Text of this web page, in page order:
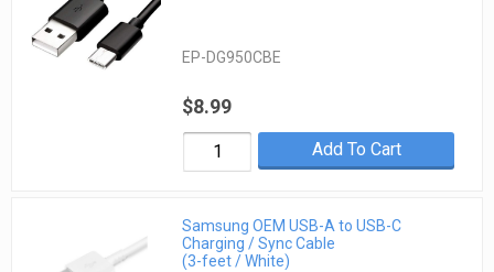
EP-DG950CBE
$8.99
Add To Cart
Samsung OEM USB-A to USB-C
Charging / Sync Cable
(3-feet / White)